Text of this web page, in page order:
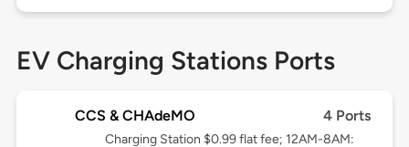
EV Charging Stations Ports
CCS & CHAdeMO 4 Ports
Charging Station $0.99 flat fee; 12AM-8AM: